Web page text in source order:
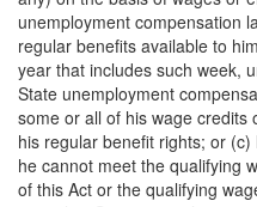
unemployment compensation
regular benefits available to
year that includes such week,
State unemployment
some or all of his wage
his regular benefit rights; or
he cannot meet the qualifying
of this Act or the qualifying